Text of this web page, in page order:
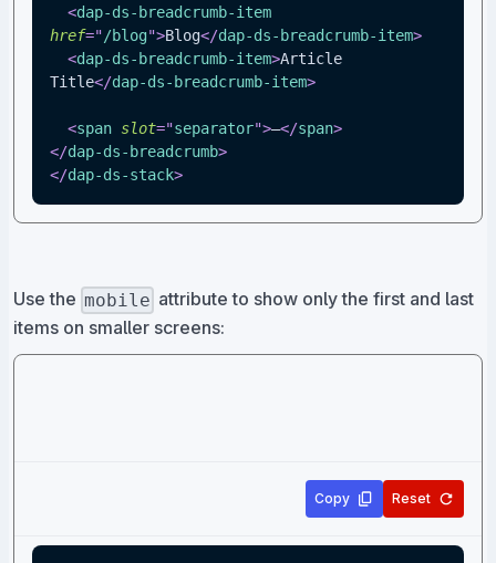
<dap-ds-breadcrumb-item
href="/blog">Blog</dap-ds-breadcrumb-item>
<dap-ds-breadcrumb-item>Article
Title</dap-ds-breadcrumb-item>
<span slot="separator">—</span>
</dap-ds-breadcrumb>
</dap-ds-stack>
Use the mobile attribute to show only the first and last
items on smaller screens:
Copy Reset